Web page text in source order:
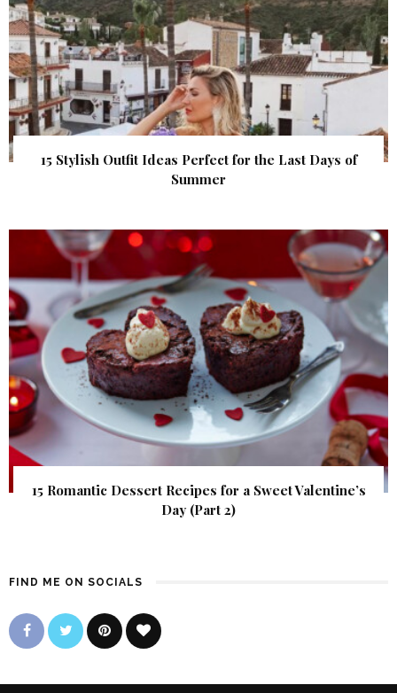
15 Stylish Outfit Ideas Perfect for the Last Days of
Summer
15 Romantic Dessert Recipes for a Sweet Valentine’s
Day (Part 2)
FIND ME ON SOCIALS